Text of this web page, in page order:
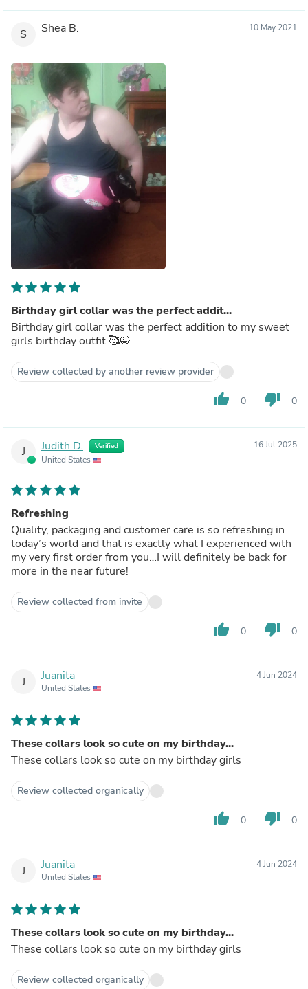
S Shea B. 10 May 2021
Birthday girl collar was the perfect addit...
Birthday girl collar was the perfect addition to my sweet
girls birthday outfit 🥰😸
Review collected by another review provider
thumb_up 0 thumb_down 0
J Judith D. Verified
United States
16 Jul 2025
Refreshing
Quality, packaging and customer care is so refreshing in
today’s world and that is exactly what I experienced with
my very first order from you…I will definitely be back for
more in the near future!
Review collected from invite
thumb_up 0 thumb_down 0
J Juanita
United States
4 Jun 2024
These collars look so cute on my birthday...
These collars look so cute on my birthday girls
Review collected organically
thumb_up 0 thumb_down 0
J Juanita
United States
4 Jun 2024
These collars look so cute on my birthday...
These collars look so cute on my birthday girls
Review collected organically